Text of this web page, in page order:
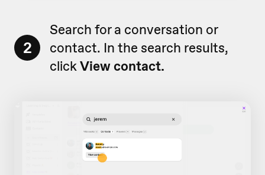
2
Search for a conversation or
contact. In the search results,
clickView contact.